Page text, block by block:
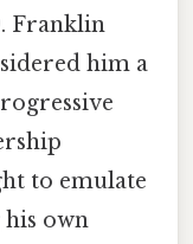
Franklin
him a
to emulate
own